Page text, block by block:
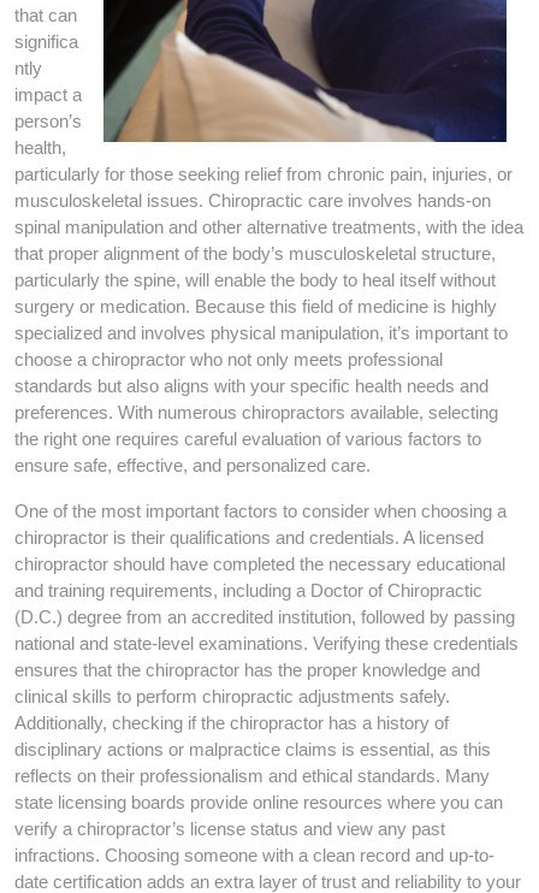
that can
significa
ntly
impact a
person’s
health,
particularly for those seeking relief from chronic pain, injuries, or
musculoskeletal issues. Chiropractic care involves hands-on
spinal manipulation and other alternative treatments, with the idea
that proper alignment of the body’s musculoskeletal structure,
particularly the spine, will enable the body to heal itself without
surgery or medication. Because this field of medicine is highly
specialized and involves physical manipulation, it’s important to
choose a chiropractor who not only meets professional
standards but also aligns with your specific health needs and
preferences. With numerous chiropractors available, selecting
the right one requires careful evaluation of various factors to
ensure safe, effective, and personalized care.
One of the most important factors to consider when choosing a
chiropractor is their qualifications and credentials. A licensed
chiropractor should have completed the necessary educational
and training requirements, including a Doctor of Chiropractic
(D.C.) degree from an accredited institution, followed by passing
national and state-level examinations. Verifying these credentials
ensures that the chiropractor has the proper knowledge and
clinical skills to perform chiropractic adjustments safely.
Additionally, checking if the chiropractor has a history of
disciplinary actions or malpractice claims is essential, as this
reflects on their professionalism and ethical standards. Many
state licensing boards provide online resources where you can
verify a chiropractor’s license status and view any past
infractions. Choosing someone with a clean record and up-to-
date certification adds an extra layer of trust and reliability to your